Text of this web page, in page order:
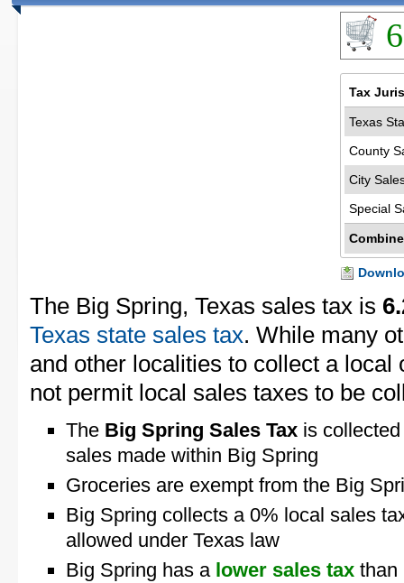
Tax
Texas
County
City
Special
The Big Spring, Texas sales tax is
Texas state sales tax. While many
and other localities to collect a local
not permit local sales taxes to be
The Big Spring Sales Tax is
sales made within Big Spring
Groceries are exempt from the Big
Big Spring collects a 0% local sales
allowed under Texas law
Big Spring has a lower sales tax than